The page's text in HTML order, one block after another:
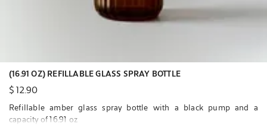
(16.91 OZ) REFILLABLE GLASS SPRAY BOTTLE
$ 12.90
Refillable amber glass spray bottle with a black pump and a
capacity of 16.91 oz